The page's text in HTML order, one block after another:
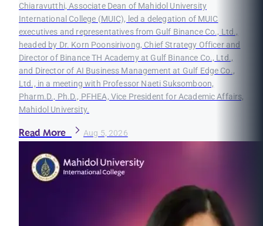
Chiaravutthi, Associate Dean of Mahidol University
International College (MUIC), led a delegation of MUIC
executives and representatives from Gulf Binance Co., Ltd.,
headed by Dr. Korn Poonsirivong, Chief Strategy Officer and
Director of Binance TH Academy at Gulf Binance Co., Ltd.,
and Director of AI Business Management at Gulf Edge Co.,
Ltd., in a meeting with Professor Naeti Suksomboon,
Pharm.D., Ph.D., PFHEA, Vice President for Academic Affairs,
Mahidol University.
Read More Aug 5, 2026